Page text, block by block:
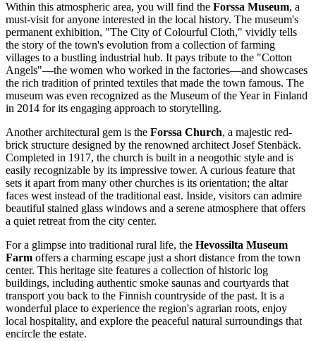
Within this atmospheric area, you will find the Forssa Museum, a
must-visit for anyone interested in the local history. The museum's
permanent exhibition, "The City of Colourful Cloth," vividly tells
the story of the town's evolution from a collection of farming
villages to a bustling industrial hub. It pays tribute to the "Cotton
Angels"—the women who worked in the factories—and showcases
the rich tradition of printed textiles that made the town famous. The
museum was even recognized as the Museum of the Year in Finland
in 2014 for its engaging approach to storytelling.
Another architectural gem is the Forssa Church, a majestic red-
brick structure designed by the renowned architect Josef Stenbäck.
Completed in 1917, the church is built in a neogothic style and is
easily recognizable by its impressive tower. A curious feature that
sets it apart from many other churches is its orientation; the altar
faces west instead of the traditional east. Inside, visitors can admire
beautiful stained glass windows and a serene atmosphere that offers
a quiet retreat from the city center.
For a glimpse into traditional rural life, the Hevossilta Museum
Farm offers a charming escape just a short distance from the town
center. This heritage site features a collection of historic log
buildings, including authentic smoke saunas and courtyards that
transport you back to the Finnish countryside of the past. It is a
wonderful place to experience the region's agrarian roots, enjoy
local hospitality, and explore the peaceful natural surroundings that
encircle the estate.